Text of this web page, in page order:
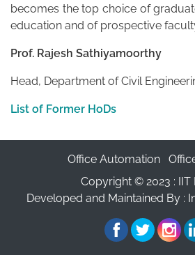
becomes the top choice of
education and of prospective
Prof. Rajesh Sathiyamoorthy
Head, Department of Civil
List of Former HoDs
Office Automation
Copyright © 2023 :
Developed and Maintained By :